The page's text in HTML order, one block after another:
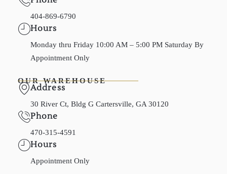
404-869-6790
Hours
Monday thru Friday 10:00 AM – 5:00 PM Saturday By
Appointment Only
OUR WAREHOUSE
Address
30 River Ct, Bldg G Cartersville, GA 30120
Phone
470-315-4591
Hours
Appointment Only